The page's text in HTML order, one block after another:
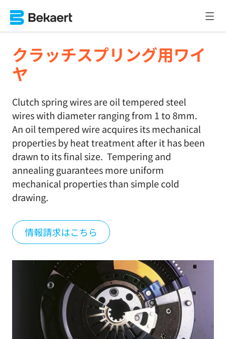
クラッチスプリング用ワイ
ヤ
Clutch spring wires are oil tempered steel
wires with diameter ranging from 1 to 8mm.
An oil tempered wire acquires its mechanical
properties by heat treatment after it has been
drawn to its final size. Tempering and
annealing guarantees more uniform
mechanical properties than simple cold
drawing.
情報請求はこちら